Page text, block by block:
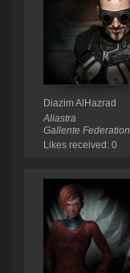
Diazim AlHazrad
Aliastra
Gallente Federation
Likes received: 0